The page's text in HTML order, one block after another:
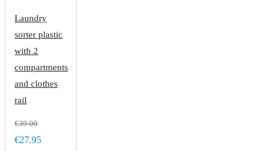
Laundry
sorter plastic
with 2
compartments
and clothes
rail
€39.00
€27.95